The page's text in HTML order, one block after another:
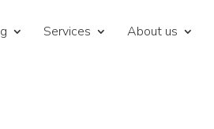
Services About us